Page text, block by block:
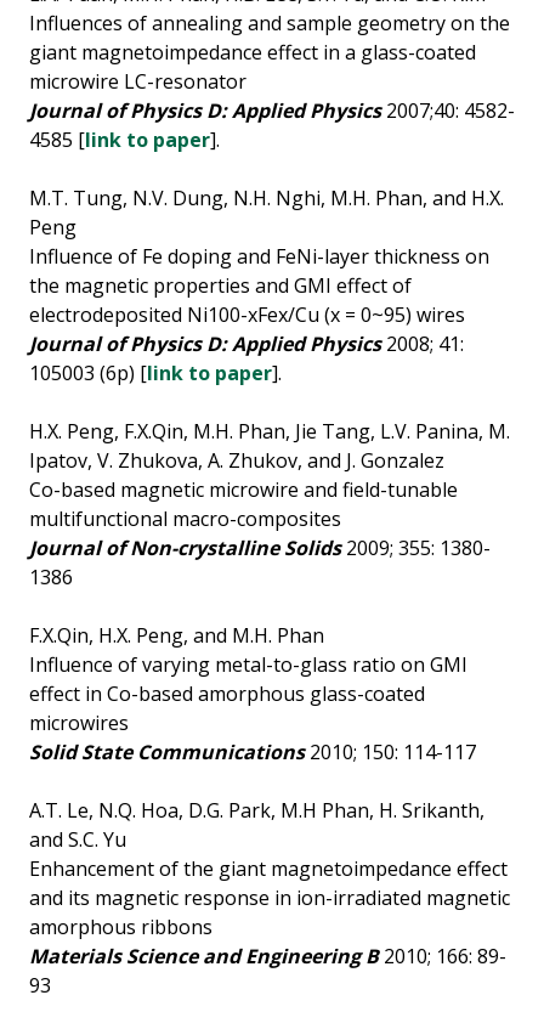
Influences of annealing and sample geometry on the
giant magnetoimpedance effect in a glass-coated
microwire LC-resonator
Journal of Physics D: Applied Physics2007;40: 4582-
4585 [link to paper].
M.T. Tung, N.V. Dung, N.H. Nghi, M.H. Phan, and H.X.
Peng
Influence of Fe doping and FeNi-layer thickness on
the magnetic properties and GMI effect of
electrodeposited Ni100-xFex/Cu (x = 0~95) wires
Journal of Physics D: Applied Physics2008; 41:
105003 (6p) [link to paper].
H.X. Peng, F.X.Qin, M.H. Phan, Jie Tang, L.V. Panina, M.
Ipatov, V. Zhukova, A. Zhukov, and J. Gonzalez
Co-based magnetic microwire and field-tunable
multifunctional macro-composites
Journal of Non-crystalline Solids2009; 355: 1380-
1386
F.X.Qin, H.X. Peng, and M.H. Phan
Influence of varying metal-to-glass ratio on GMI
effect in Co-based amorphous glass-coated
microwires
Solid State Communications2010; 150: 114-117
A.T. Le, N.Q. Hoa, D.G. Park, M.H Phan, H. Srikanth,
and S.C. Yu
Enhancement of the giant magnetoimpedance effect
and its magnetic response in ion-irradiated magnetic
amorphous ribbons
Materials Science and Engineering B2010; 166: 89-
93